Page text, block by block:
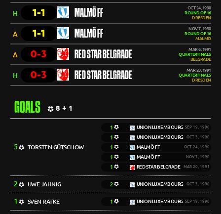
H 1-1 MALMÖ FF
OCT 24, 1990
ROUND OF 16
DRESDEN
A 1-1 MALMÖ FF
NOV 7, 1990
ROUND OF 16
MALMÖ
A 0-3 RED STAR BELGRADE
MAR 6, 1991
QUARTERFINALS
BELGRADE
H 0-3 RED STAR BELGRADE
MAR 20, 1991
QUARTERFINALS
DRESDEN
GOALS 8 + 1
5 TORSTEN GÜTSCHOW
1 UNION LUXEMBOURG SEP 19, 1990
1 UNION LUXEMBOURG OCT 3, 1990
1 MALMÖ FF OCT 24, 1990
1 MALMÖ FF NOV 7, 1990
1 RED STAR BELGRADE MAR 20, 1991
2 UWE JAHNIG 2 UNION LUXEMBOURG OCT 3, 1990
1 SVEN RATKE 1 UNION LUXEMBOURG SEP 19, 1990